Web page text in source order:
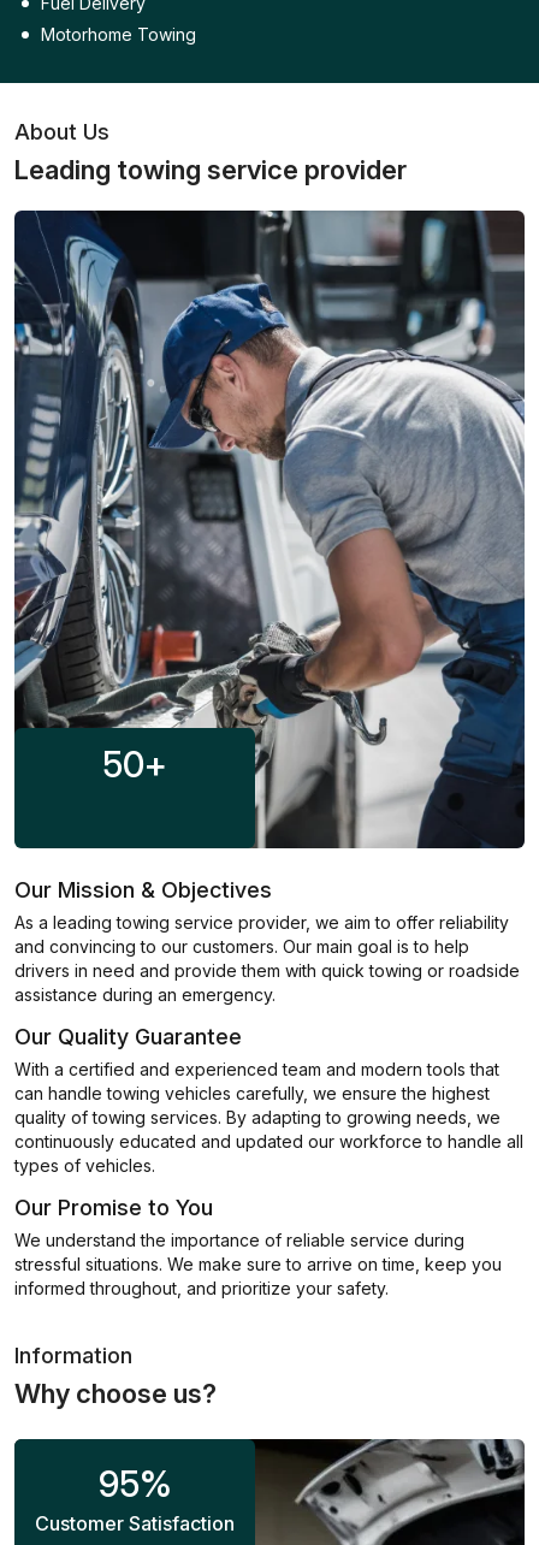
Motorhome Towing
About Us
Leading towing service provider
50+
Our Mission & Objectives
As a leading towing service provider, we aim to offer reliability
and convincing to our customers. Our main goal is to help
drivers in need and provide them with quick towing or roadside
assistance during an emergency.
Our Quality Guarantee
With a certified and experienced team and modern tools that
can handle towing vehicles carefully, we ensure the highest
quality of towing services. By adapting to growing needs, we
continuously educated and updated our workforce to handle all
types of vehicles.
Our Promise to You
We understand the importance of reliable service during
stressful situations. We make sure to arrive on time, keep you
informed throughout, and prioritize your safety.
Information
Why choose us?
95%
Customer Satisfaction